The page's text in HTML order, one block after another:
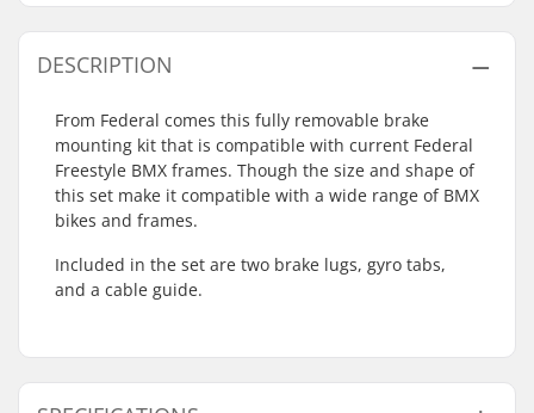
DESCRIPTION
From Federal comes this fully removable brake
mounting kit that is compatible with current Federal
Freestyle BMX frames. Though the size and shape of
this set make it compatible with a wide range of BMX
bikes and frames.
Included in the set are two brake lugs, gyro tabs,
and a cable guide.